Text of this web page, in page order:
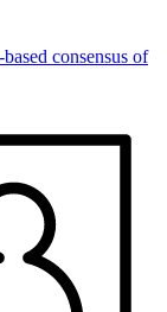
consensus of